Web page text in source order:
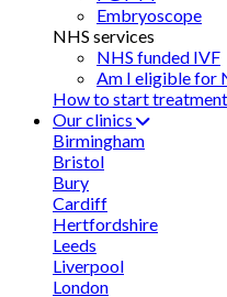
Embryoscope
NHS services
NHS funded IVF
Am I eligible for
How to start
Our clinics
Birmingham
Bristol
Bury
Cardiff
Hertfordshire
Leeds
Liverpool
London